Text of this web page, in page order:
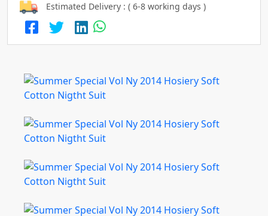
Estimated Delivery : ( 6-8 working days )